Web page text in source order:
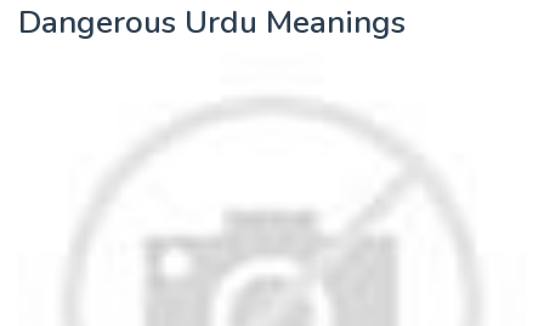
Dangerous Urdu Meanings